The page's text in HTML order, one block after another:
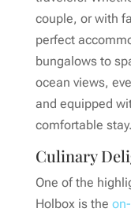
couple, or with
perfect
bungalows to
ocean views,
and equipped
comfortable stay.
Culinary
One of the
Holbox is the